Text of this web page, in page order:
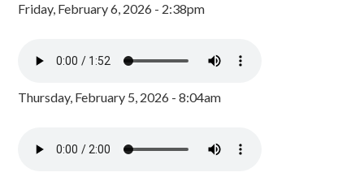
Friday, February 6, 2026 - 2:38pm
Thursday, February 5, 2026 - 8:04am